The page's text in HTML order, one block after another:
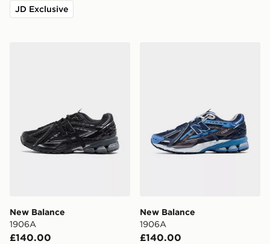
JD Exclusive
New Balance
1906A
£140.00
New Balance
1906A
£140.00